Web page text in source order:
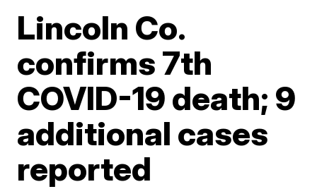
Lincoln Co.
confirms 7th
COVID-19 death; 9
additional cases
reported